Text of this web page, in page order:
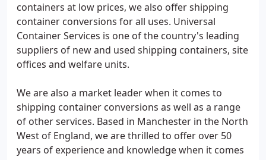
containers at low prices, we also offer shipping
container conversions for all uses. Universal
Container Services is one of the country's leading
suppliers of new and used shipping containers, site
offices and welfare units.
We are also a market leader when it comes to
shipping container conversions as well as a range
of other services. Based in Manchester in the North
West of England, we are thrilled to offer over 50
years of experience and knowledge when it comes